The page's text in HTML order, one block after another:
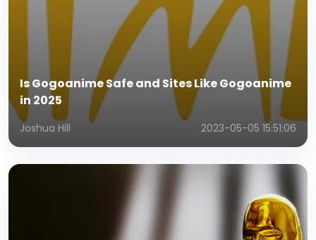
Is Gogoanime Safe and Sites Like Gogoanime
in 2025
Joshua Hill 2023-05-05 15:51:06